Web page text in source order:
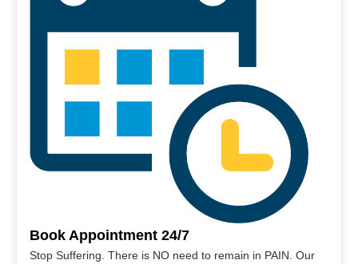
Book Appointment 24/7
Stop Suffering. There is NO need to remain in PAIN. Our